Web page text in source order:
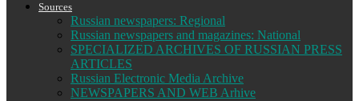
Sources
Russian newspapers: Regional
Russian newspapers and magazines: National
SPECIALIZED ARCHIVES OF RUSSIAN PRESS
ARTICLES
Russian Electronic Media Archive
NEWSPAPERS AND WEB Arhive